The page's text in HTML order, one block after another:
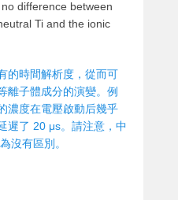
difference between
Ti and the ionic
的時間解析度，從而可
離子體成分的演變。例
濃度在電壓啟動后幾乎
遲了 20 μs。請注意，中
沒有區別。